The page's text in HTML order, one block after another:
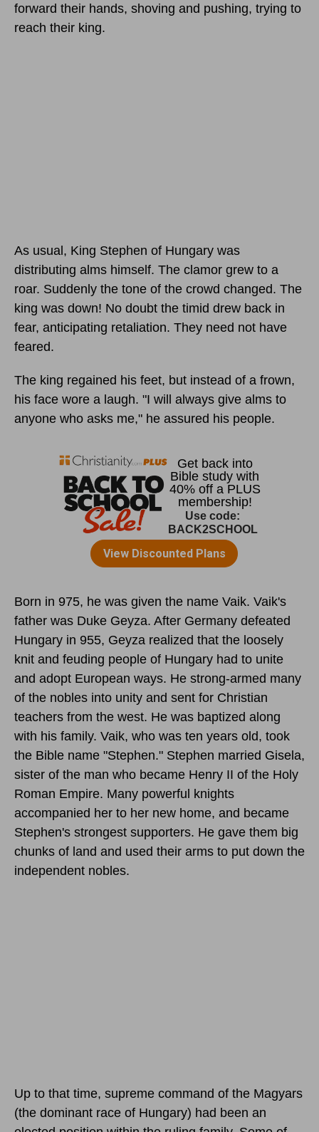
forward their hands, shoving and pushing, trying to
reach their king.
As usual, King Stephen of Hungary was
distributing alms himself. The clamor grew to a
roar. Suddenly the tone of the crowd changed. The
king was down! No doubt the timid drew back in
fear, anticipating retaliation. They need not have
feared.
The king regained his feet, but instead of a frown,
his face wore a laugh. "I will always give alms to
anyone who asks me," he assured his people.
Born in 975, he was given the name Vaik. Vaik's
father was Duke Geyza. After Germany defeated
Hungary in 955, Geyza realized that the loosely
knit and feuding people of Hungary had to unite
and adopt European ways. He strong-armed many
of the nobles into unity and sent for Christian
teachers from the west. He was baptized along
with his family. Vaik, who was ten years old, took
the Bible name "Stephen." Stephen married Gisela,
sister of the man who became Henry II of the Holy
Roman Empire. Many powerful knights
accompanied her to her new home, and became
Stephen's strongest supporters. He gave them big
chunks of land and used their arms to put down the
independent nobles.
Up to that time, supreme command of the Magyars
(the dominant race of Hungary) had been an